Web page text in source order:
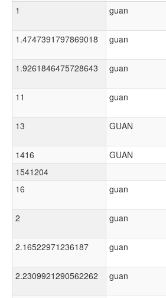
1
guan
1.4747391797869018
guan
1.9261846475728643
guan
11
guan
13
GUAN
1416
GUAN
1541204
16
guan
2
guan
2.16522971236187
guan
2.2309921290562262
guan